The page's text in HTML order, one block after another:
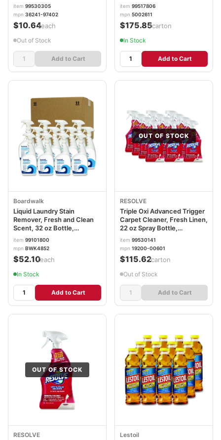
item 99530305
mpn 36241-97402
$10.64/each
Out of Stock
Add to Cart
item 99517806
mpn 5002611
$175.85/carton
In Stock
Add to Cart
Boardwalk
Liquid Laundry Stain
Remover, Fresh and Clean
Scent, 32 oz Bottle,
6/Carton BWK4852
item 99101800
mpn BWK4852
$52.10/each
In Stock
Add to Cart
OUT OF STOCK
RESOLVE
Triple Oxi Advanced Trigger
Carpet Cleaner, Fresh Linen,
22 oz Spray Bottle,
12/Carton RAC00601CT
item 99530141
mpn 19200-00601
$115.62/carton
Out of Stock
Add to Cart
OUT OF STOCK
RESOLVE Lestoil